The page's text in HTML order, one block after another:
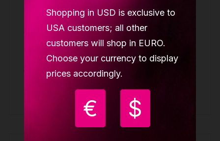
Shopping in USD is exclusive to
USA customers; all other
customers will shop in EURO.
Choose your currency to display
prices accordingly.
€ $
Aerial cube rigging set (1x swivel, 4x
carabin, 1x paw plate, 2x round sling 2m
LUPIT CUBE
139.90 €